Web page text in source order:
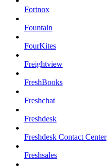
Fortnox
Fountain
FourKites
Freightview
FreshBooks
Freshchat
Freshdesk
Freshdesk Contact Center
Freshsales